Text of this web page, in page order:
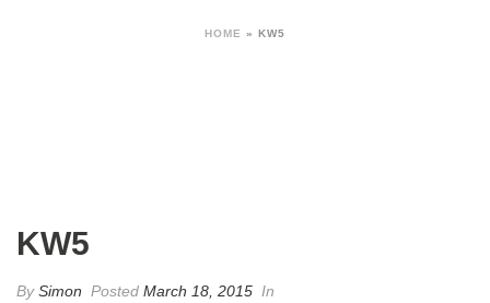
HOME » KW5
KW5
BySimon Posted March 18, 2015 In